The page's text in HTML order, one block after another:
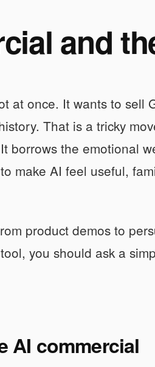
and
at once. It wants to sell
That is a tricky
borrows the emotional
make AI feel useful,
product demos to
you should ask a
AI commercial